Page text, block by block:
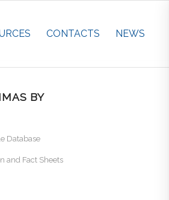
CONTACTS NEWS
BY
Database
and Fact Sheets